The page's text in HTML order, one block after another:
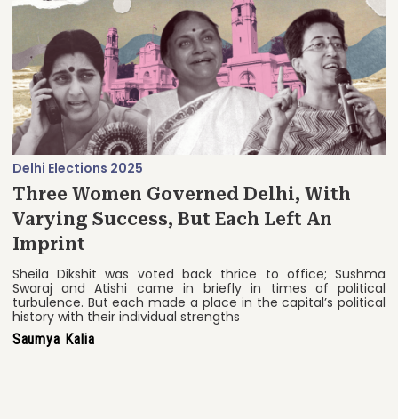
Delhi Elections 2025
Three Women Governed Delhi, With
Varying Success, But Each Left An
Imprint
Sheila Dikshit was voted back thrice to office; Sushma
Swaraj and Atishi came in briefly in times of political
turbulence. But each made a place in the capital’s political
history with their individual strengths
Saumya Kalia